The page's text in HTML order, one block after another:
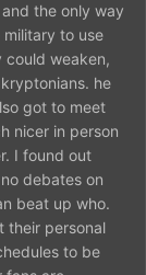
the only way
to use
could weaken,
he
got to meet
nicer in person
I found out
debates on
beat up who.
their personal
to be